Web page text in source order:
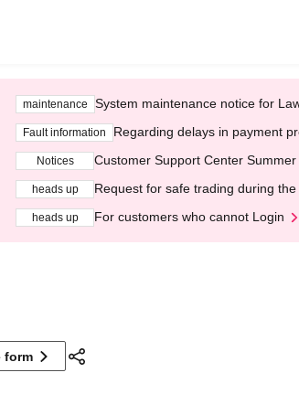
maintenance System maintenance notice for
Fault information Regarding delays in payment
Notices Customer Support Center
heads up Request for safe trading during
heads up For customers who cannot Login
form